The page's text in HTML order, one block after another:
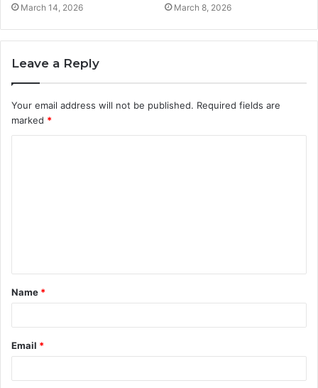
March 14, 2026 March 8, 2026
Leave a Reply
Your email address will not be published. Required fields are
marked *
t
*
Name *
Email *